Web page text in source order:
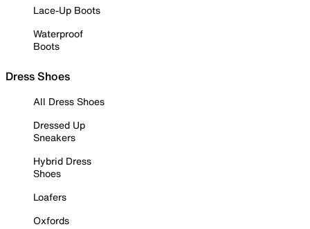
Lace-Up Boots
Waterproof
Boots
Dress Shoes
All Dress Shoes
Dressed Up
Sneakers
Hybrid Dress
Shoes
Loafers
Oxfords